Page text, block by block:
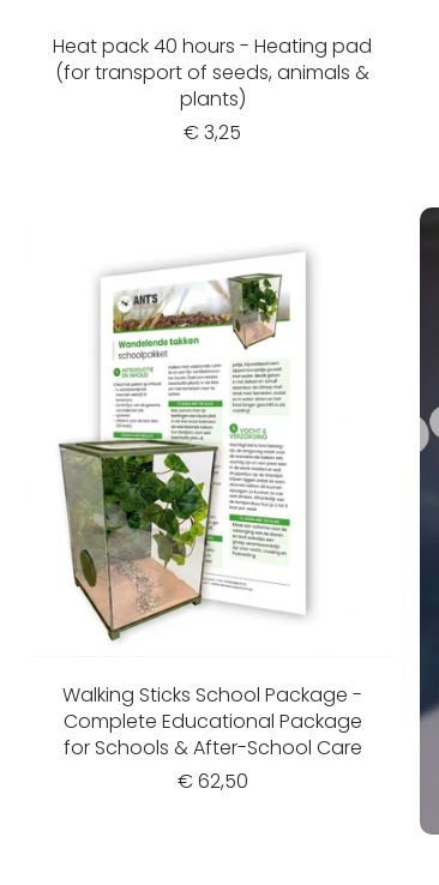
Heat pack 40 hours - Heating pad
(for transport of seeds, animals &
plants)
€ 3,25
Walking Sticks School Package -
Complete Educational Package
for Schools & After-School Care
€ 62,50